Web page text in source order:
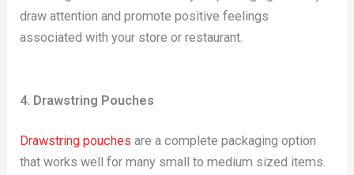
draw attention and promote positive feelings
associated with your store or restaurant.
4. Drawstring Pouches
Drawstring pouches are a complete packaging option
that works well for many small to medium sized items.